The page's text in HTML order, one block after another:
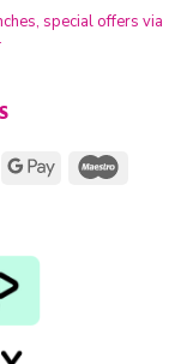
special offers via